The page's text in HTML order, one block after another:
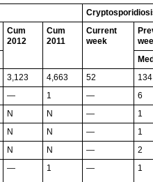
Cum
2012
Cum
2011
Current
week
Med
3,123 4,663 52 134
— 1 — 6
N N — 1
N N — 1
N N — 2
— 1 — 1